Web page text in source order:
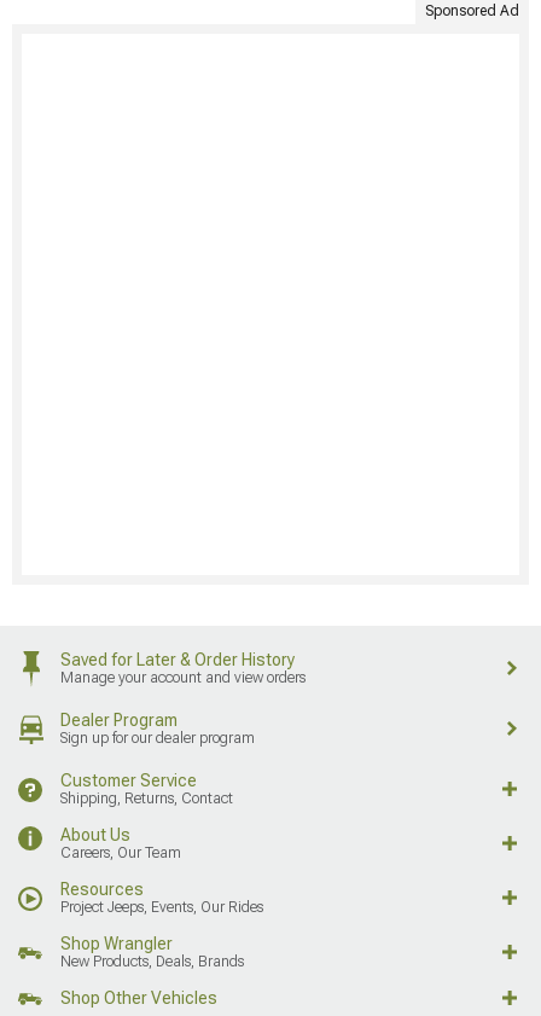
Sponsored Ad
Saved for Later & Order History
Manage your account and view orders
Dealer Program
Sign up for our dealer program
Customer Service
Shipping, Returns, Contact
About Us
Careers, Our Team
Resources
Project Jeeps, Events, Our Rides
Shop Wrangler
New Products, Deals, Brands
Shop Other Vehicles